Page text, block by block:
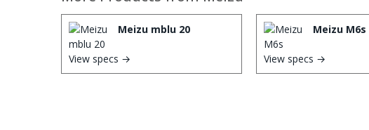
Meizu mblu 20
View specs →
Meizu M6s
View specs →